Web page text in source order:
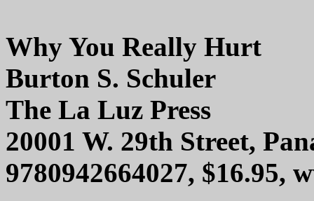
Why You Really Hurt
Burton S. Schuler
The La Luz Press
20001 W. 29th Street,
9780942664027, $16.95,